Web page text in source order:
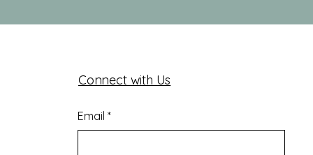
Connect with Us
Email *